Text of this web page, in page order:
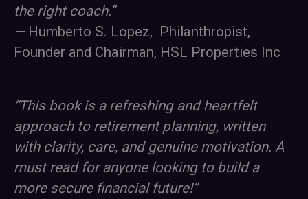
the right coach.”
— Humberto S. Lopez, Philanthropist,
Founder and Chairman, HSL Properties Inc
“This book is a refreshing and heartfelt
approach to retirement planning, written
with clarity, care, and genuine motivation. A
must read for anyone looking to build a
more secure financial future!”